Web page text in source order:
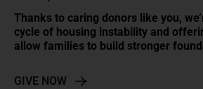
Thanks to caring donors like you,
cycle of housing instability and
allow families to build stronger
GIVE NOW